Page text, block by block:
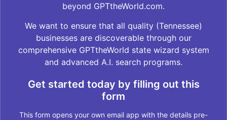
beyond GPTtheWorld.com.
We want to ensure that all quality (Tennessee)
businesses are discoverable through our
comprehensive GPTtheWorld state wizard system
and advanced A.I. search programs.
Get started today by filling out this
form
This form opens your own email app with the details pre-